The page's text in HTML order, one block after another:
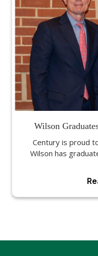
Wilson
Century is proud
Wilson has